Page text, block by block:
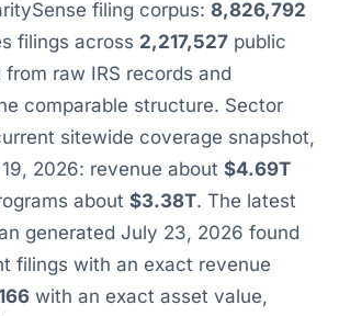
filing corpus: 8,826,792
filings across 2,217,527 public
raw IRS records and
comparable structure. Sector
sitewide coverage snapshot,
2026: revenue about $4.69T
about $3.38T. The latest
generated July 23, 2026 found
filings with an exact revenue
with an exact asset value,